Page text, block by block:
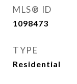
MLS® ID
1098473
TYPE
Residential